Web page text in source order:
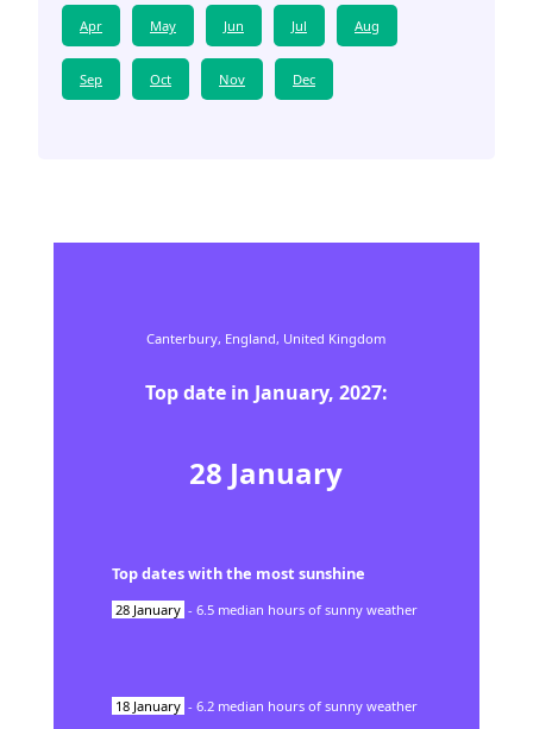
Apr May Jun Jul Aug
Sep Oct Nov Dec
Canterbury, England, United Kingdom
Top date in January, 2027:
28 January
Top dates with the most sunshine
28 January - 6.5 median hours of sunny weather
18 January - 6.2 median hours of sunny weather